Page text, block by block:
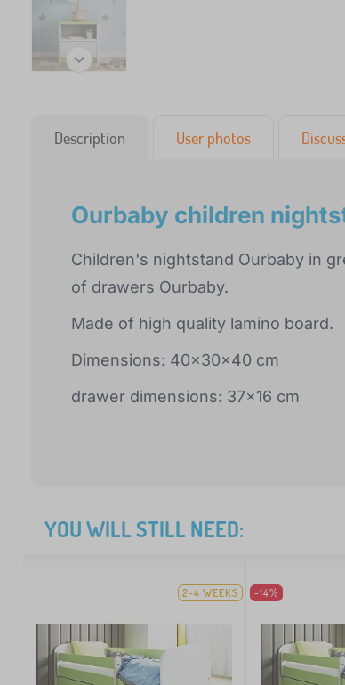
Description User photos
Ourbaby children
Children's nightstand Ourbaby in
of drawers Ourbaby.
Made of high quality lamino board.
Dimensions: 40x30x40 cm
drawer dimensions: 37x16 cm
YOU WILL STILL NEED:
2-4 WEEKS -14%